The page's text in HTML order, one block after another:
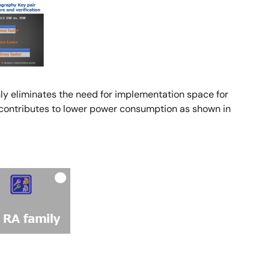
eliminates the need for implementation space for
to lower power consumption as shown in